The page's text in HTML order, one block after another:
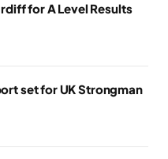
for A Level Results
set for UK Strongman